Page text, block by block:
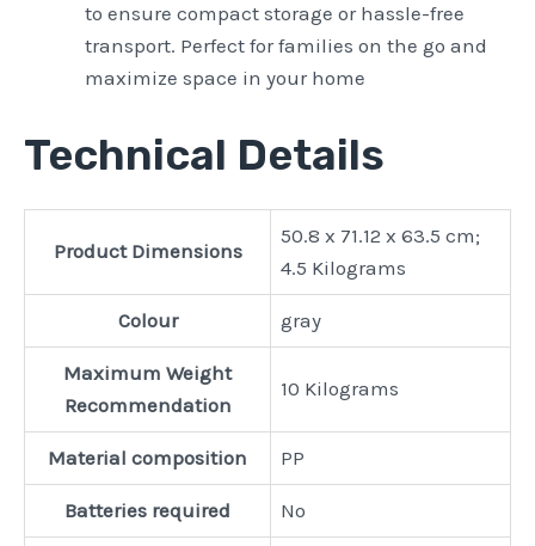
to ensure compact storage or hassle-free
transport. Perfect for families on the go and
maximize space in your home
Technical Details
Product Dimensions
‎50.8 x 71.12 x 63.5 cm;
4.5 Kilograms
Colour ‎gray
Maximum Weight
Recommendation
‎10 Kilograms
Material composition ‎PP
Batteries required ‎No